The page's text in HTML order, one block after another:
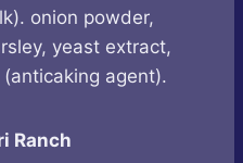
onion powder,
yeast extract,
agent).
Ranch